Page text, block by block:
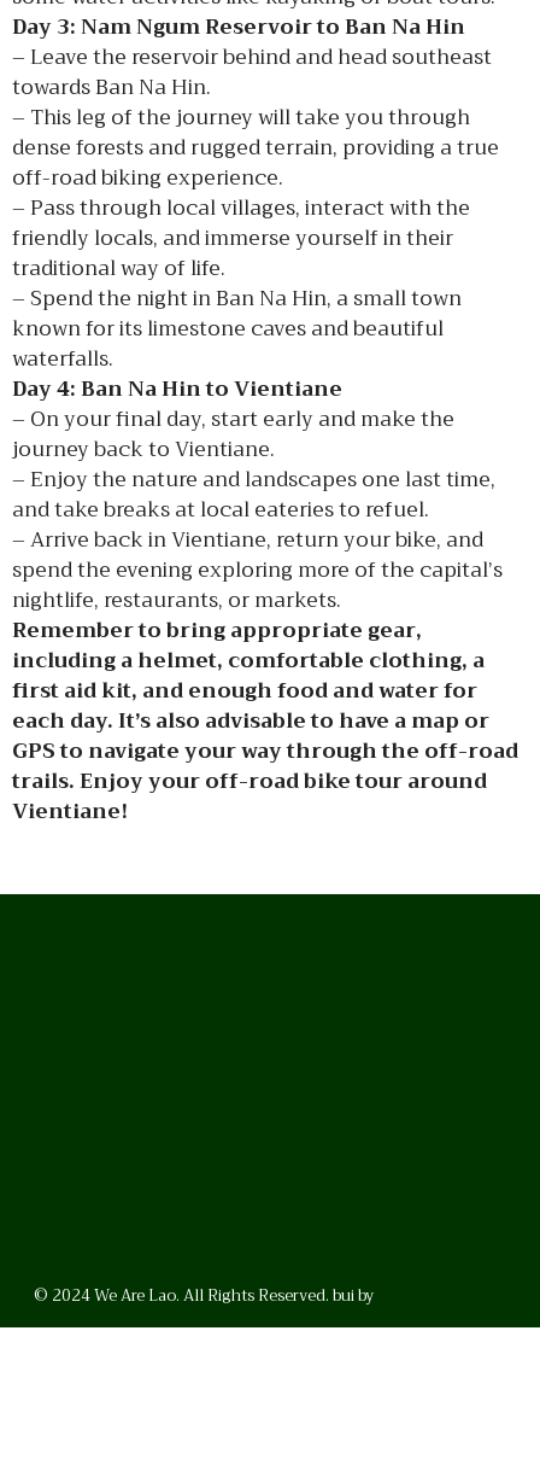
Day 3: Nam Ngum Reservoir to Ban Na Hin
– Leave the reservoir behind and head southeast
towards Ban Na Hin.
– This leg of the journey will take you through
dense forests and rugged terrain, providing a true
off-road biking experience.
– Pass through local villages, interact with the
friendly locals, and immerse yourself in their
traditional way of life.
– Spend the night in Ban Na Hin, a small town
known for its limestone caves and beautiful
waterfalls.
Day 4: Ban Na Hin to Vientiane
– On your final day, start early and make the
journey back to Vientiane.
– Enjoy the nature and landscapes one last time,
and take breaks at local eateries to refuel.
– Arrive back in Vientiane, return your bike, and
spend the evening exploring more of the capital’s
nightlife, restaurants, or markets.
Remember to bring appropriate gear,
including a helmet, comfortable clothing, a
first aid kit, and enough food and water for
each day. It’s also advisable to have a map or
GPS to navigate your way through the off-road
trails. Enjoy your off-road bike tour around
Vientiane!
© 2024 We Are Lao. All Rights Reserved. bui by
WhatsApp
Facebook
LinkedIn